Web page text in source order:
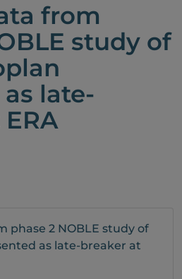
from
study of
late-
phase 2 NOBLE study of
as late-breaker at